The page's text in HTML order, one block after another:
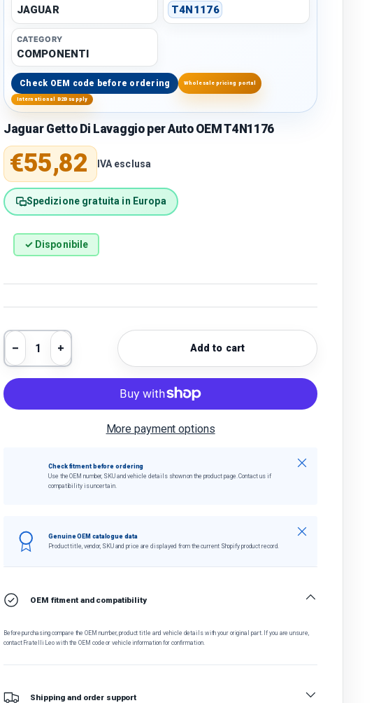
JAGUAR T4N1176
CATEGORY
COMPONENTI
Check OEM code before ordering Wholesale pricing portal
International B2B supply
Jaguar Getto Di Lavaggio per Auto OEM T4N1176
Regular price
€55,82 IVA esclusa
Spedizione gratuita in Europa
✓ Disponibile
Qty
Decrease quantity
Increase quantity Add to cart
More payment options
Check fitment before ordering
Use the OEM number, SKU and vehicle details shown on the product page. Contact us if
compatibility is uncertain.
Close
Genuine OEM catalogue data
Product title, vendor, SKU and price are displayed from the current Shopify product record.
Close
OEM fitment and compatibility
Before purchasing, compare the OEM number, product title and vehicle details with your original part. If you are unsure,
contact Fratelli Leo with the OEM code or vehicle information for confirmation.
Shipping and order support